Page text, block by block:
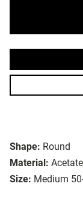
Shape: Round
Material: Acetate
Size: Medium